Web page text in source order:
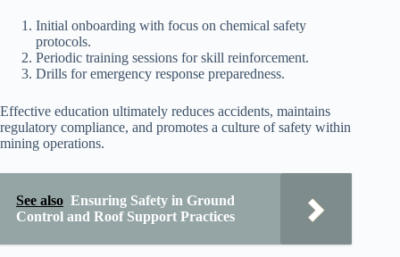
Initial onboarding with focus on chemical safety
protocols.
Periodic training sessions for skill reinforcement.
Drills for emergency response preparedness.
Effective education ultimately reduces accidents, maintains
regulatory compliance, and promotes a culture of safety within
mining operations.
See also Ensuring Safety in Ground
Control and Roof Support Practices